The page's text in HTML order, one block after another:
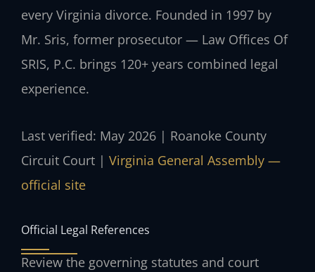
every Virginia divorce. Founded in 1997 by
Mr. Sris, former prosecutor — Law Offices Of
SRIS, P.C. brings 120+ years combined legal
experience.
Last verified: May 2026 | Roanoke County
Circuit Court | Virginia General Assembly —
official site
Official Legal References
Review the governing statutes and court